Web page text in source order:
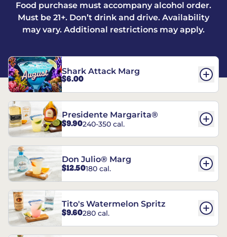
Food purchase must accompany alcohol order.
Must be 21+. Don’t drink and drive. Availability
may vary. Additional restrictions may apply.
Shark Attack Marg
$6.00
Presidente Margarita®
$9.90240-350 cal.
Don Julio® Marg
$12.50180 cal.
Tito's Watermelon Spritz
$9.60280 cal.